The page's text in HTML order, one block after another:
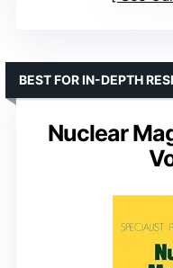
Nuclear
BEST FOR IN-DEPTH